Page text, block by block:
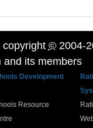
copyright ©2004-
and its members
Development
Resource